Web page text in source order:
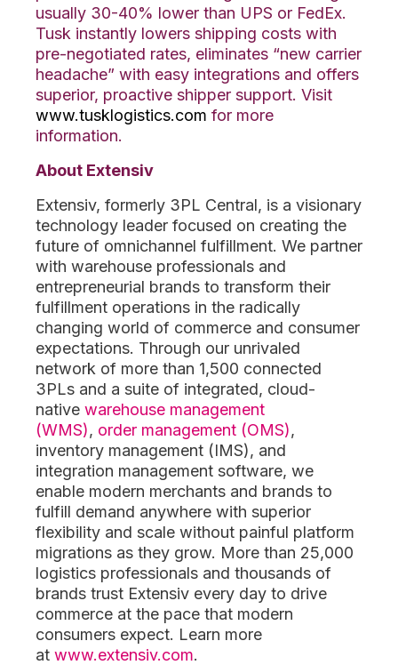
usually 30-40% lower than UPS or FedEx.
Tusk instantly lowers shipping costs with
pre-negotiated rates, eliminates “new carrier
headache” with easy integrations and offers
superior, proactive shipper support. Visit
www.tusklogistics.com for more
information.
About Extensiv
Extensiv, formerly 3PL Central, is a visionary
technology leader focused on creating the
future of omnichannel fulfillment. We partner
with warehouse professionals and
entrepreneurial brands to transform their
fulfillment operations in the radically
changing world of commerce and consumer
expectations. Through our unrivaled
network of more than 1,500 connected
3PLs and a suite of integrated, cloud-
native warehouse management
(WMS), order management (OMS),
inventory management (IMS), and
integration management software, we
enable modern merchants and brands to
fulfill demand anywhere with superior
flexibility and scale without painful platform
migrations as they grow. More than 25,000
logistics professionals and thousands of
brands trust Extensiv every day to drive
commerce at the pace that modern
consumers expect. Learn more
at www.extensiv.com.